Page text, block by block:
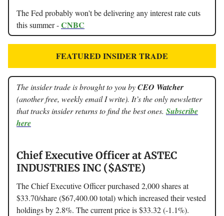
The Fed probably won't be delivering any interest rate cuts
this summer -CNBC
FEATURED INSIDER TRADE
The insider trade is brought to you byCEO Watcher
(another free, weekly email I write). It’s the only newsletter
that tracks insider returns to find the best ones. Subscribe
here
Chief Executive Officer at ASTEC
INDUSTRIES INC ($ASTE)
The Chief Executive Officer purchased 2,000 shares at
$33.70/share ($67,400.00 total) which increased their vested
holdings by 2.8%. The current price is $33.32 (-1.1%).